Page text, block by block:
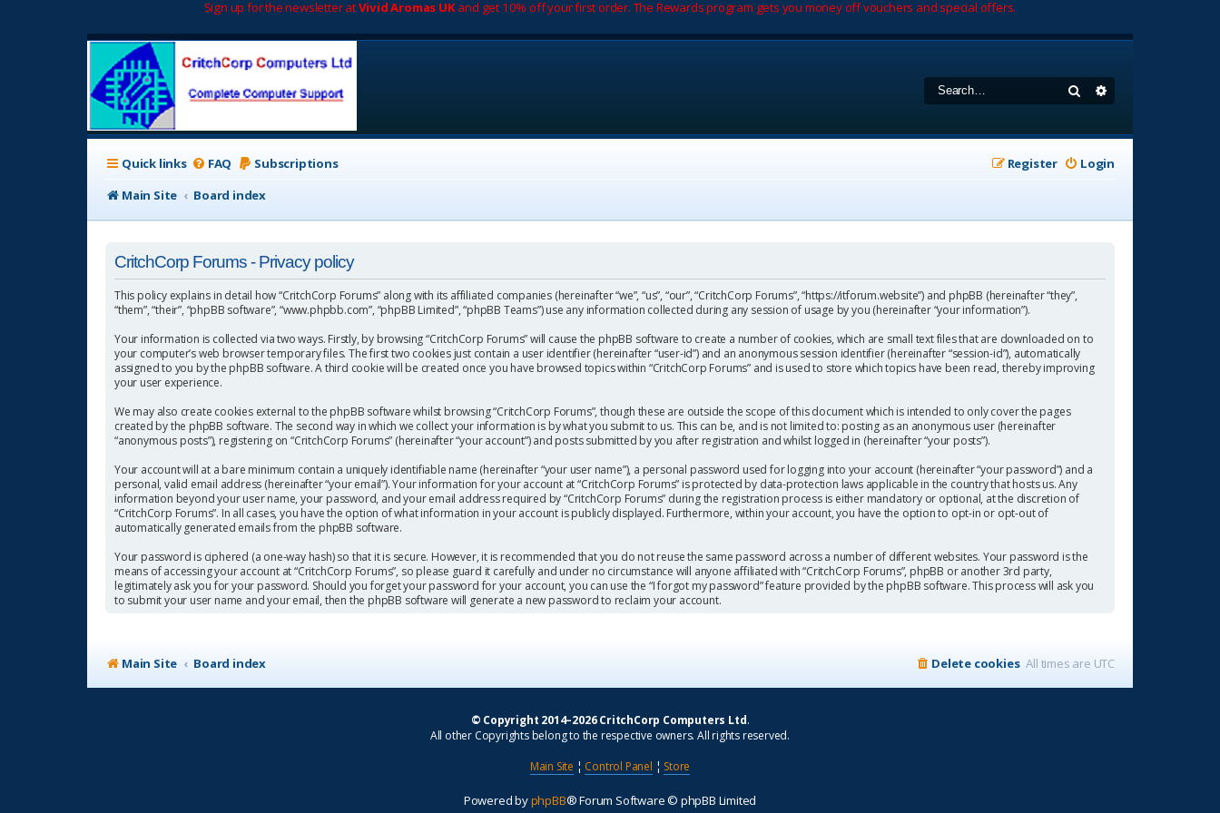
Sign up for the newsletter atVivid Aromas UKand get 10% off your first order. The Rewards program gets you money off vouchers and special offers.
Search
Quick links FAQ Subscriptions Login
Register
Main Site
Board index
CritchCorp Forums - Privacy policy
This policy explains in detail how “CritchCorp Forums” along with its affiliated companies (hereinafter “we”, “us”, “our”, “CritchCorp Forums”, “https://itforum.website”) and phpBB (hereinafter “they”,
“them”, “their”, “phpBB software”, “www.phpbb.com”, “phpBB Limited”, “phpBB Teams”) use any information collected during any session of usage by you (hereinafter “your information”).
Your information is collected via two ways. Firstly, by browsing “CritchCorp Forums” will cause the phpBB software to create a number of cookies, which are small text files that are downloaded on to
your computer’s web browser temporary files. The first two cookies just contain a user identifier (hereinafter “user-id”) and an anonymous session identifier (hereinafter “session-id”), automatically
assigned to you by the phpBB software. A third cookie will be created once you have browsed topics within “CritchCorp Forums” and is used to store which topics have been read, thereby improving
your user experience.
We may also create cookies external to the phpBB software whilst browsing “CritchCorp Forums”, though these are outside the scope of this document which is intended to only cover the pages
created by the phpBB software. The second way in which we collect your information is by what you submit to us. This can be, and is not limited to: posting as an anonymous user (hereinafter
“anonymous posts”), registering on “CritchCorp Forums” (hereinafter “your account”) and posts submitted by you after registration and whilst logged in (hereinafter “your posts”).
Your account will at a bare minimum contain a uniquely identifiable name (hereinafter “your user name”), a personal password used for logging into your account (hereinafter “your password”) and a
personal, valid email address (hereinafter “your email”). Your information for your account at “CritchCorp Forums” is protected by data-protection laws applicable in the country that hosts us. Any
information beyond your user name, your password, and your email address required by “CritchCorp Forums” during the registration process is either mandatory or optional, at the discretion of
“CritchCorp Forums”. In all cases, you have the option of what information in your account is publicly displayed. Furthermore, within your account, you have the option to opt-in or opt-out of
automatically generated emails from the phpBB software.
Your password is ciphered (a one-way hash) so that it is secure. However, it is recommended that you do not reuse the same password across a number of different websites. Your password is the
means of accessing your account at “CritchCorp Forums”, so please guard it carefully and under no circumstance will anyone affiliated with “CritchCorp Forums”, phpBB or another 3rd party,
legitimately ask you for your password. Should you forget your password for your account, you can use the “I forgot my password” feature provided by the phpBB software. This process will ask you
to submit your user name and your email, then the phpBB software will generate a new password to reclaim your account.
Main Site Board index All times are UTC
Delete cookies
© Copyright 2014–2026 CritchCorp Computers Ltd.
All other Copyrights belong to the respective owners. All rights reserved.
Main Site ¦ Control Panel ¦ Store
Powered byphpBB® Forum Software © phpBB Limited